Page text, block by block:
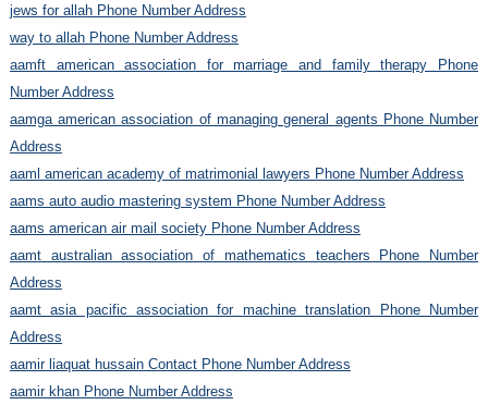
jews for allah Phone Number Address
way to allah Phone Number Address
aamft american association for marriage and family therapy Phone
Number Address
aamga american association of managing general agents Phone Number
Address
aaml american academy of matrimonial lawyers Phone Number Address
aams auto audio mastering system Phone Number Address
aams american air mail society Phone Number Address
aamt australian association of mathematics teachers Phone Number
Address
aamt asia pacific association for machine translation Phone Number
Address
aamir liaquat hussain Contact Phone Number Address
aamir khan Phone Number Address